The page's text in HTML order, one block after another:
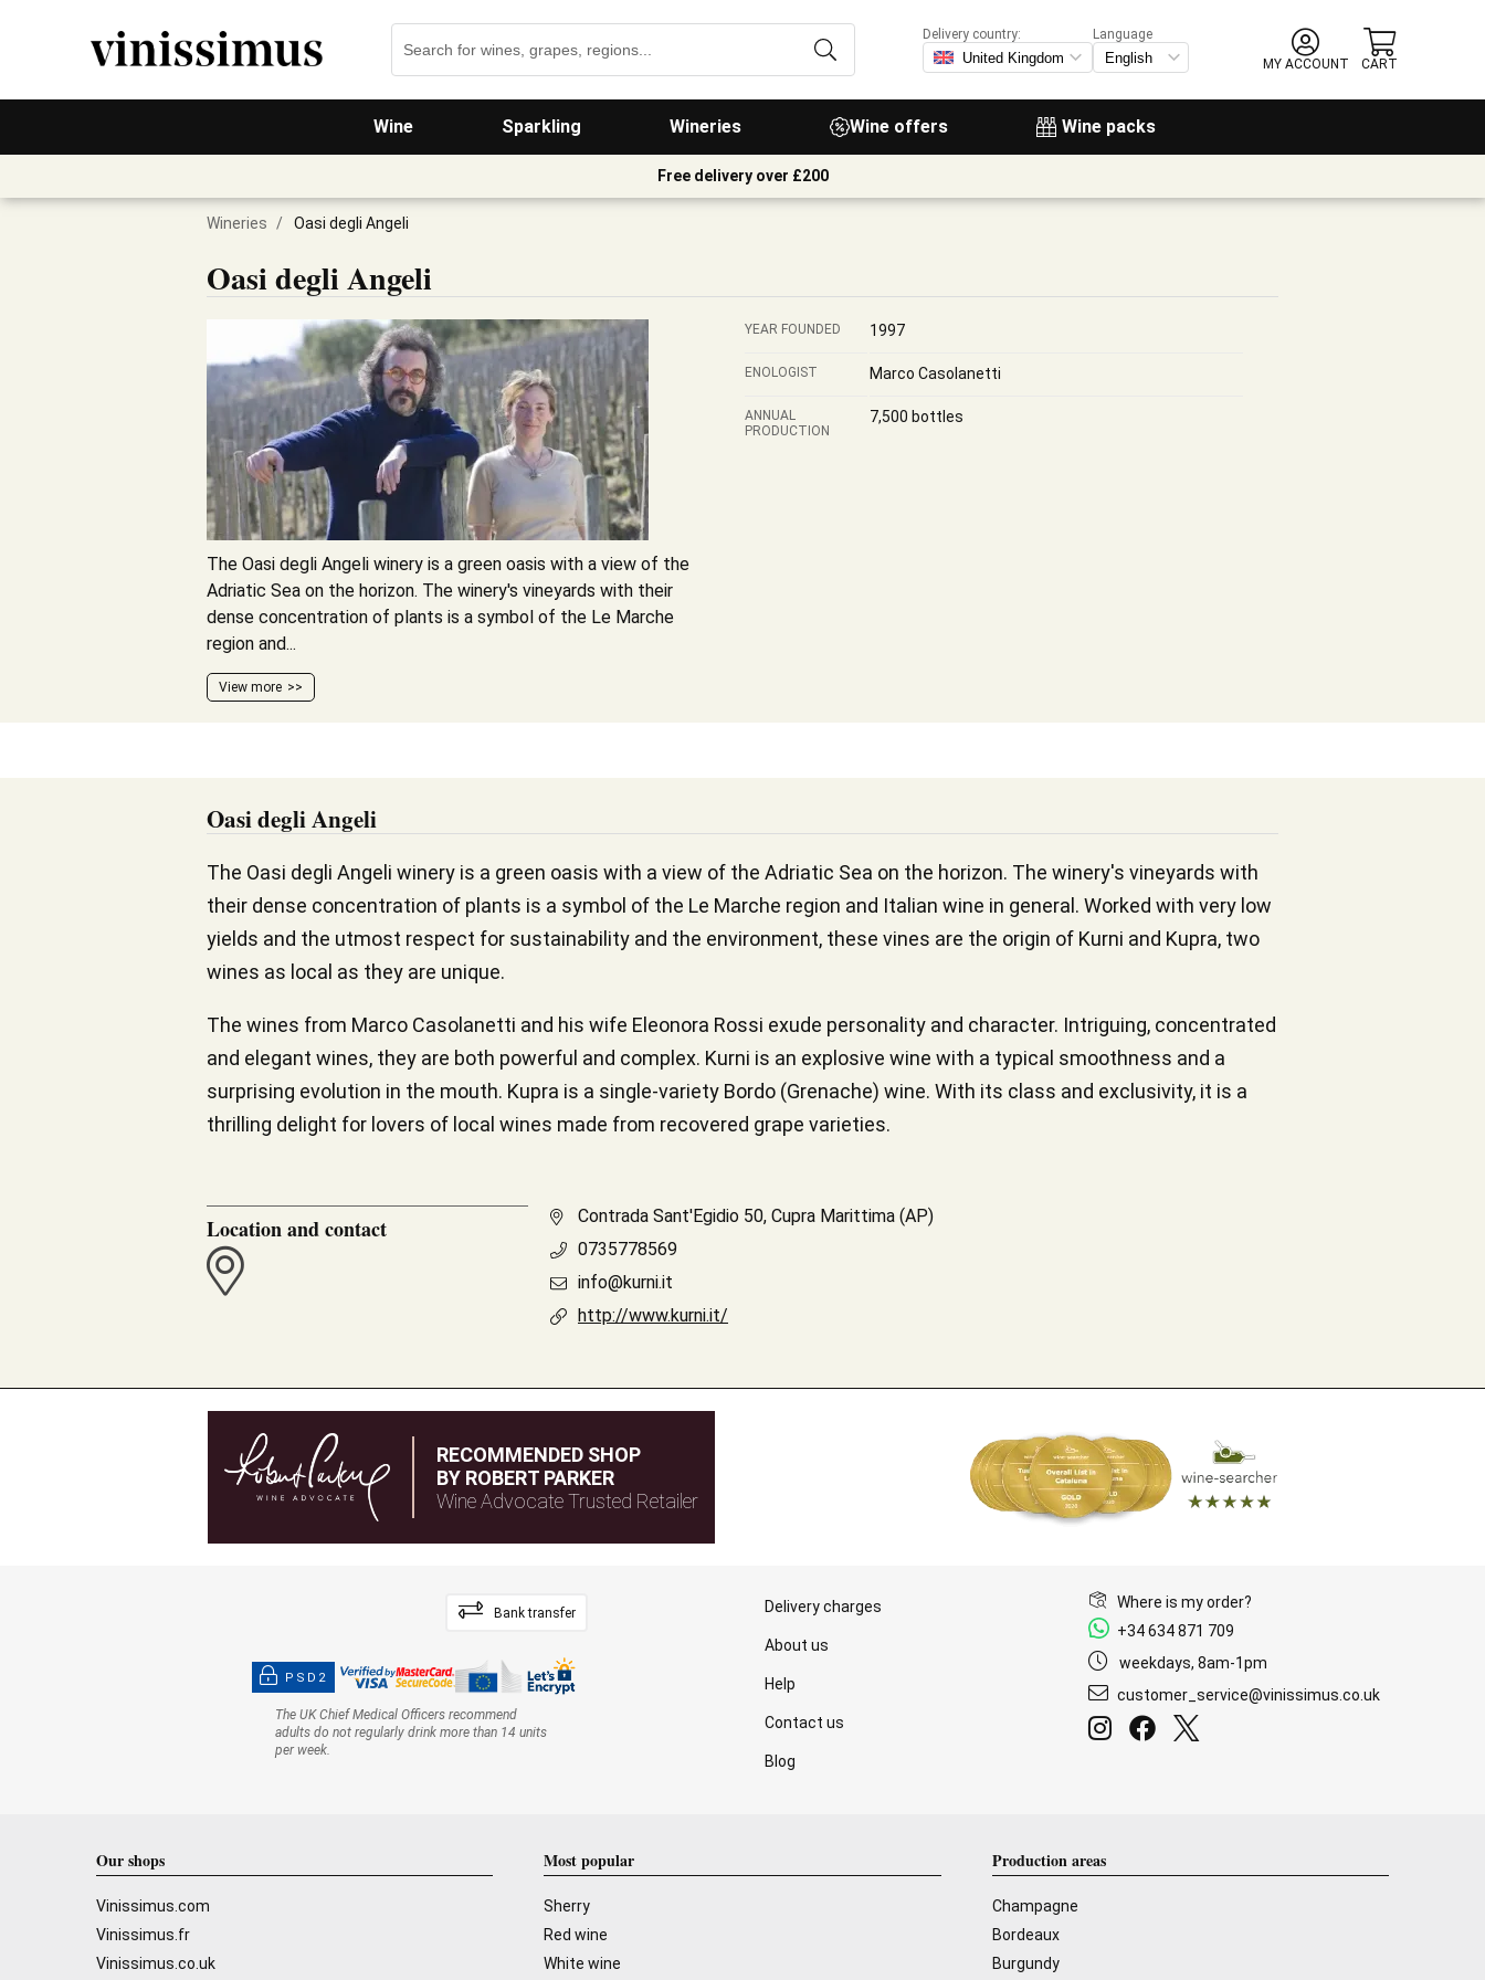
Wine Sparkling Wineries Wine offers Wine packs
Delivery country:
Language
MY ACCOUNT
CART
Free delivery over £200
Wineries / Oasi degli Angeli
Oasi degli Angeli
The Oasi degli Angeli winery is a green oasis with a view of the
Adriatic Sea on the horizon. The winery's vineyards with their
dense concentration of plants is a symbol of the Le Marche
region and...
View more
YEAR FOUNDED 1997
ENOLOGIST Marco Casolanetti
ANNUAL
PRODUCTION
7,500 bottles
Oasi degli Angeli
The Oasi degli Angeli winery is a green oasis with a view of the Adriatic Sea on the horizon. The winery's vineyards with
their dense concentration of plants is a symbol of the Le Marche region and Italian wine in general. Worked with very low
yields and the utmost respect for sustainability and the environment, these vines are the origin of Kurni and Kupra, two
wines as local as they are unique.
The wines from Marco Casolanetti and his wife Eleonora Rossi exude personality and character. Intriguing, concentrated
and elegant wines, they are both powerful and complex. Kurni is an explosive wine with a typical smoothness and a
surprising evolution in the mouth. Kupra is a single-variety Bordo (Grenache) wine. With its class and exclusivity, it is a
thrilling delight for lovers of local wines made from recovered grape varieties.
Location and contact
Contrada Sant'Egidio 50, Cupra Marittima (AP)
0735778569
info@kurni.it
http://www.kurni.it/
RECOMMENDED SHOP
BY ROBERT PARKER
Wine Advocate Trusted Retailer
Bank transfer
PSD2
The UK Chief Medical Officers recommend
adults do not regularly drink more than 14 units
per week.
Delivery charges
About us
Help
Contact us
Blog
Where is my order?
+34 634 871 709
weekdays, 8am-1pm
customer_service@vinissimus.co.uk
Our shops
Vinissimus.com
Vinissimus.fr
Vinissimus.co.uk
Most popular
Sherry
Red wine
White wine
Production areas
Champagne
Bordeaux
Burgundy